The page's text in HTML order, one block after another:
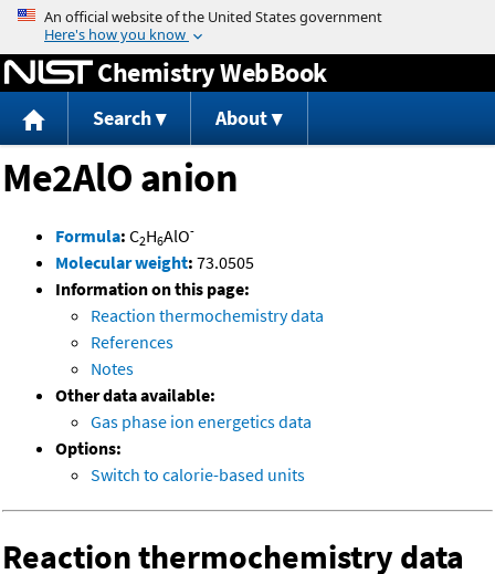
Jump to content
Chemistry WebBook
Search About
Me2AlO anion
Formula: C2H6AlO-
Molecular weight: 73.0505
Information on this page:
Reaction thermochemistry data
References
Notes
Other data available:
Gas phase ion energetics data
Options:
Switch to calorie-based units
Reaction thermochemistry data